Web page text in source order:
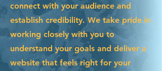
connect with your audience and
establish credibility. We take pride in
working closely with you to
understand your goals and deliver a
website that feels right for your